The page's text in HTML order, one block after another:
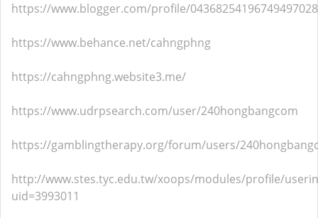
https://www.blogger.com/profile/04368254196749497028
https://www.behance.net/cahngphng
https://cahngphng.website3.me/
https://www.udrpsearch.com/user/240hongbangcom
https://gamblingtherapy.org/forum/users/
http://www.stes.tyc.edu.tw/xoops/modules/profile/
uid=3993011